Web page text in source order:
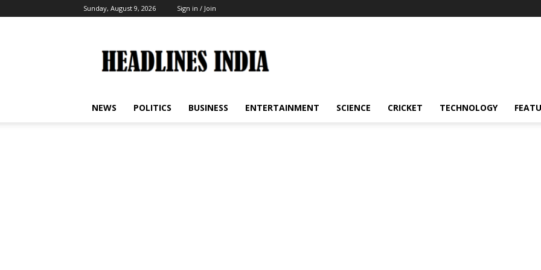
Sunday, August 9, 2026 Sign in / Join
India
NEWS POLITICS BUSINESS ENTERTAINMENT SCIENCE CRICKET TECHNOLOGY